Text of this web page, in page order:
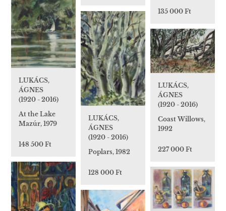
135 000 Ft
LUKÁCS,
ÁGNES
(1920 - 2016)
At the Lake
Mazúr, 1979
148 500 Ft
LUKÁCS,
ÁGNES
(1920 - 2016)
Poplars, 1982
128 000 Ft
LUKÁCS,
ÁGNES
(1920 - 2016)
Coast Willows,
1992
227 000 Ft